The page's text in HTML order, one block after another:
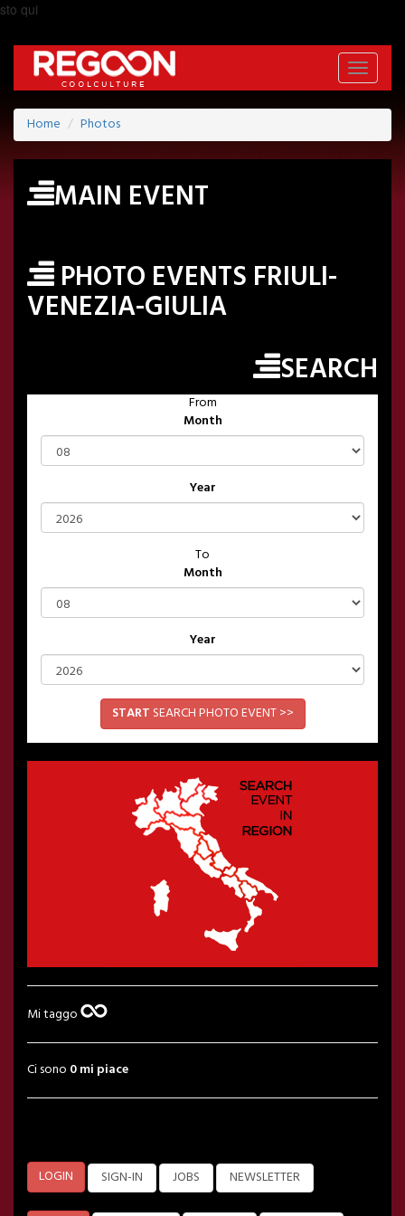
sto qui
Toggle
Home
Photos
MAIN EVENT
PHOTO EVENTS FRIULI-
VENEZIA-GIULIA
SEARCH
From
Month
Year
To
Month
Year
START SEARCH PHOTO EVENT >>
Mi taggo
Ci sono 0 mi piace
LOGIN SIGN-IN JOBS NEWSLETTER